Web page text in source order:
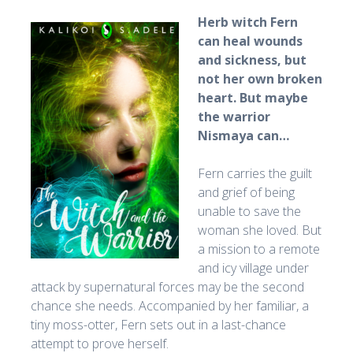
Herb witch Fern
can heal wounds
and sickness, but
not her own broken
heart. But maybe
the warrior
Nismaya can…
Fern carries the guilt
and grief of being
unable to save the
woman she loved. But
a mission to a remote
and icy village under
attack by supernatural forces may be the second
chance she needs. Accompanied by her familiar, a
tiny moss-otter, Fern sets out in a last-chance
attempt to prove herself.